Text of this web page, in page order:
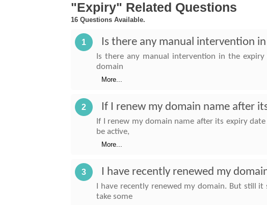
"Expiry" Related Questions
16 Questions Available.
1 Is there any manual intervention
Is there any manual intervention in the
domain
More...
2 If I renew my domain name after
If I renew my domain name after its expiry
be active,
More...
3 I have recently renewed my
I have recently renewed my domain. But still
take some